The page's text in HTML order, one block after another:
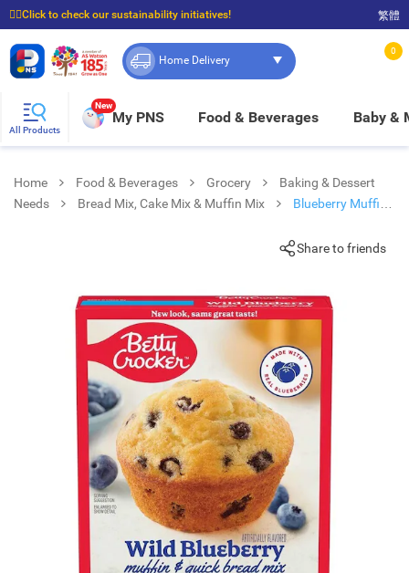
☝🏼Click to check our sustainability initiatives!
⭐Spend $399 to enjoy FREE delivery, and $100 to enjoy FREE in-store pickup!
繁體
Home Delivery
0
All Products
New
My PNS Food & Beverages Baby &
Home Food & Beverages Grocery
Baking & Dessert
Needs
Bread Mix, Cake Mix & Muffin Mix
Blueberry Muffin
Share to friends